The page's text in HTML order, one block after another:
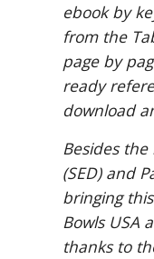
ebook by
from the
page by
ready
download
Besides
(SED) and
bringing
Bowls USA
thanks to